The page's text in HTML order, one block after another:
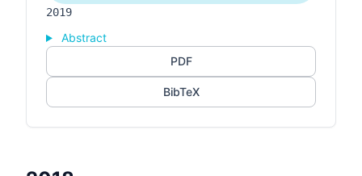
2019
Abstract
PDF
BibTeX